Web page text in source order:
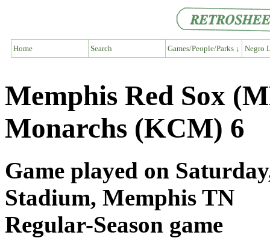
Home Search Games/People/Parks ↓ Negro
Memphis Red Sox
Monarchs (KCM) 6
Game played on
Stadium, Memphis TN
Regular-Season game